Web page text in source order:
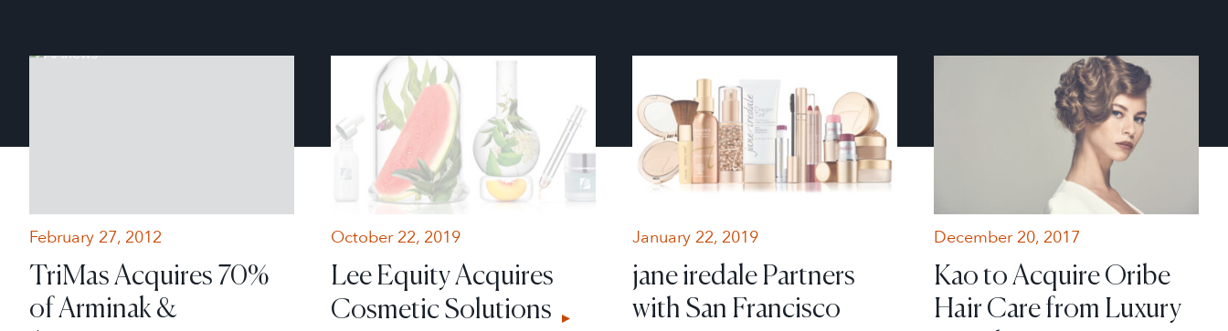
February 27, 2012
TriMas Acquires 70%
of Arminak &
October 22, 2019
Lee Equity Acquires
Cosmetic Solutions
January 22, 2019
jane iredale Partners
with San Francisco
December 20, 2017
Kao to Acquire Oribe
Hair Care from Luxury